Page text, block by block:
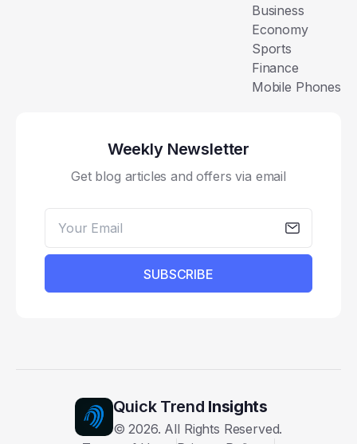
Business
Economy
Sports
Finance
Mobile Phones
Weekly Newsletter
Get blog articles and offers via email
SUBSCRIBE
Quick Trend Insights
©2026. All Rights Reserved.